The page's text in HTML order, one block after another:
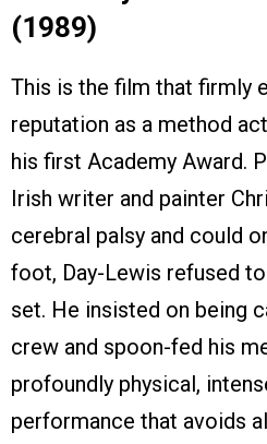
(1989)
This is the film that firmly
reputation as a method
his first Academy Award.
Irish writer and painter
cerebral palsy and could
foot, Day-Lewis refused
set. He insisted on being
crew and spoon-fed his
profoundly physical,
performance that avoids